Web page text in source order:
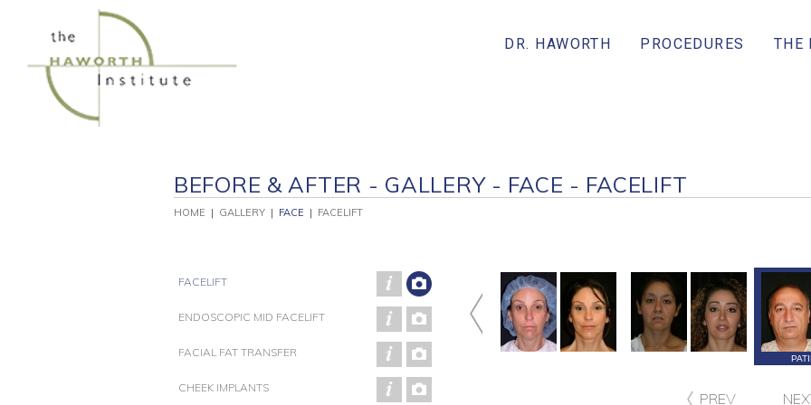
DR. HAWORTH PROCEDURES THE
BEFORE & AFTER - GALLERY - FACE - FACELIFT
HOME | GALLERY | FACE | FACELIFT
FACELIFT
ENDOSCOPIC MID FACELIFT
FACIAL FAT TRANSFER
CHEEK IMPLANTS
PATIENT 246 PATIENT 229 PATIENT 224
PREV